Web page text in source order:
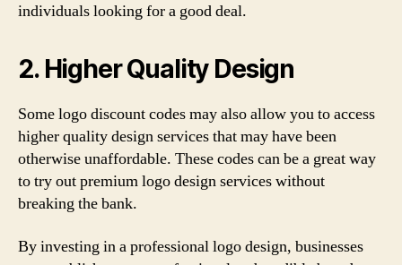
individuals looking for a good deal.
2. Higher Quality Design
Some logo discount codes may also allow you to access
higher quality design services that may have been
otherwise unaffordable. These codes can be a great way
to try out premium logo design services without
breaking the bank.
By investing in a professional logo design, businesses